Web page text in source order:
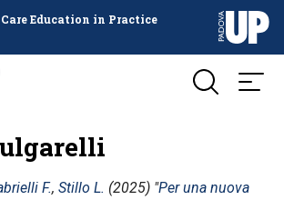
Education in Practice
F., Stillo L. (2025) "Per una nuova